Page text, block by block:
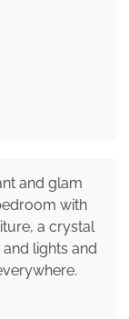
and glam
with
a crystal
lights and